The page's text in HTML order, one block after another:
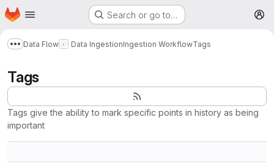
Skip to main content
Homepage Search or go to…
Show more breadcrumbs
Data Flow Data IngestionIngestion WorkflowTags
Tags
Tags give the ability to mark specific points in history as being
important